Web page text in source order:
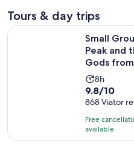
Tours & day trips
Small
Peak and
Gods
Activity
duration
is
8
hours
8h
9.8
out
of
10
with
9.8/10
868 Viator
Free
available
Small Group Tour of Pikes